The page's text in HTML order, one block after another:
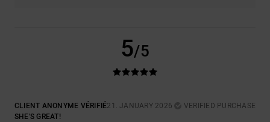
5/5
CLIENT ANONYME VÉRIFIÉ21. JANUARY 2026
VERIFIED PURCHASE
SHE'S GREAT!